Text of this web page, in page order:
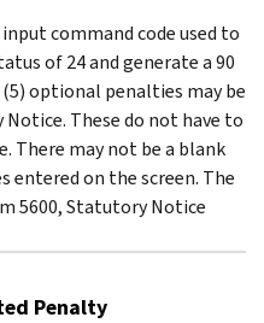
command code used to
of 24 and generate a 90
(5) optional penalties may be
Notice. These do not have to
There may not be a blank
entered on the screen. The
5600, Statutory Notice
Penalty